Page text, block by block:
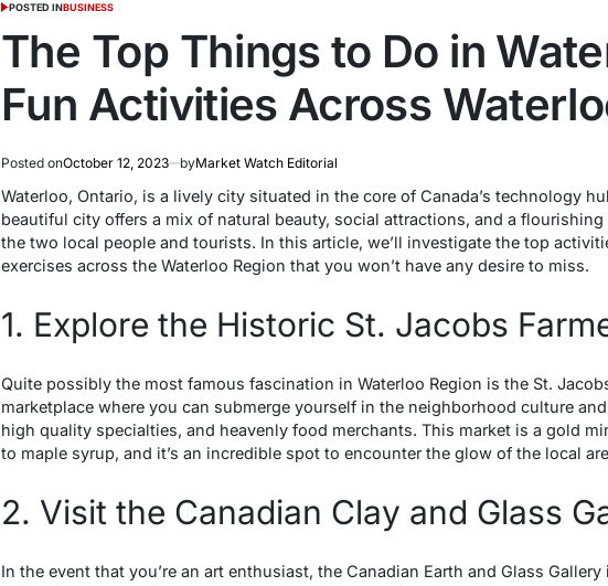
POSTED INBUSINESS
The Top Things to Do in
Fun Activities Across
Posted onOctober 12, 2023 byMarket Watch Editorial
Waterloo, Ontario, is a lively city situated in the core of Canada’s technology
beautiful city offers a mix of natural beauty, social attractions, and a
the two local people and tourists. In this article, we’ll investigate the top
exercises across the Waterloo Region that you won’t have any desire to miss.
1. Explore the Historic St. Jacobs
Quite possibly the most famous fascination in Waterloo Region is the St.
marketplace where you can submerge yourself in the neighborhood culture
high quality specialties, and heavenly food merchants. This market is a gold
to maple syrup, and it’s an incredible spot to encounter the glow of the local
2. Visit the Canadian Clay and Glass
In the event that you’re an art enthusiast, the Canadian Earth and Glass